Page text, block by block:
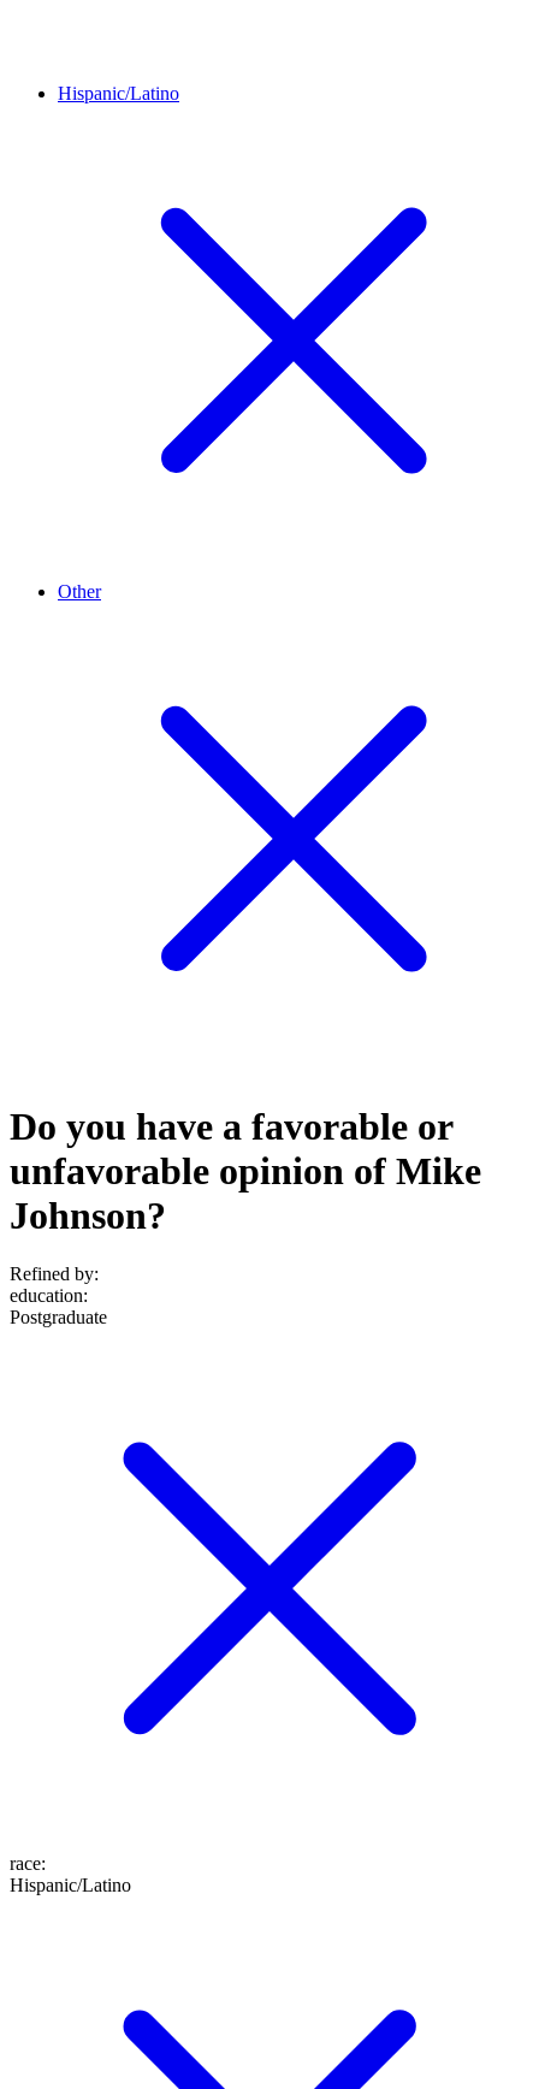
Hispanic/Latino
Other
Do you have a favorable or
unfavorable opinion of Mike
Johnson?
Refined by:
education:
Postgraduate
race:
Hispanic/Latino